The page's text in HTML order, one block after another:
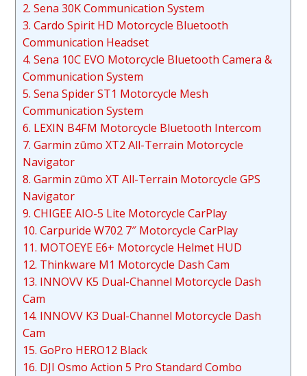
2. Sena 30K Communication System
3. Cardo Spirit HD Motorcycle Bluetooth
Communication Headset
4. Sena 10C EVO Motorcycle Bluetooth Camera &
Communication System
5. Sena Spider ST1 Motorcycle Mesh
Communication System
6. LEXIN B4FM Motorcycle Bluetooth Intercom
7. Garmin zūmo XT2 All-Terrain Motorcycle
Navigator
8. Garmin zūmo XT All-Terrain Motorcycle GPS
Navigator
9. CHIGEE AIO-5 Lite Motorcycle CarPlay
10. Carpuride W702 7″ Motorcycle CarPlay
11. MOTOEYE E6+ Motorcycle Helmet HUD
12. Thinkware M1 Motorcycle Dash Cam
13. INNOVV K5 Dual-Channel Motorcycle Dash
Cam
14. INNOVV K3 Dual-Channel Motorcycle Dash
Cam
15. GoPro HERO12 Black
16. DJI Osmo Action 5 Pro Standard Combo